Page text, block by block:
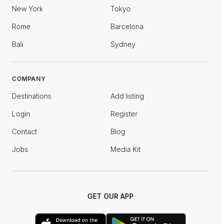
New York Tokyo
Rome Barcelona
Bali Sydney
COMPANY
Destinations Add listing
Login Register
Contact Blog
Jobs Media Kit
GET OUR APP